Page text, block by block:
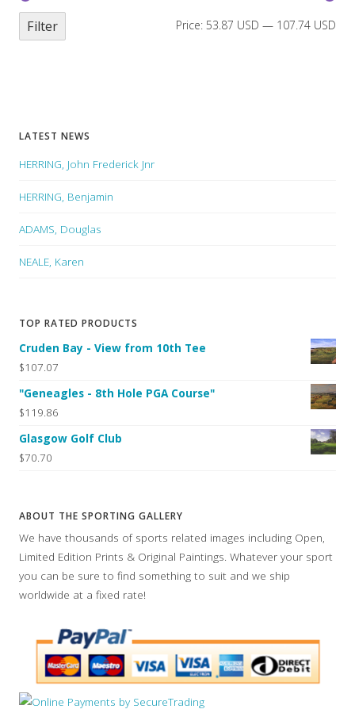
Filter Price: 53.87 USD — 107.74 USD
LATEST NEWS
HERRING, John Frederick Jnr
HERRING, Benjamin
ADAMS, Douglas
NEALE, Karen
TOP RATED PRODUCTS
Cruden Bay - View from 10th Tee
$107.07
"Geneagles - 8th Hole PGA Course"
$119.86
Glasgow Golf Club
$70.70
ABOUT THE SPORTING GALLERY
We have thousands of sports related images including Open,
Limited Edition Prints & Original Paintings. Whatever your sport
you can be sure to find something to suit and we ship
worldwide at a fixed rate!